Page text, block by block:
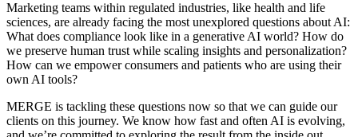
Marketing teams within regulated industries, like health and life
sciences, are already facing the most unexplored questions about AI:
What does compliance look like in a generative AI world? How do
we preserve human trust while scaling insights and personalization?
How can we empower consumers and patients who are using their
own AI tools?
MERGE is tackling these questions now so that we can guide our
clients on this journey. We know how fast and often AI is evolving,